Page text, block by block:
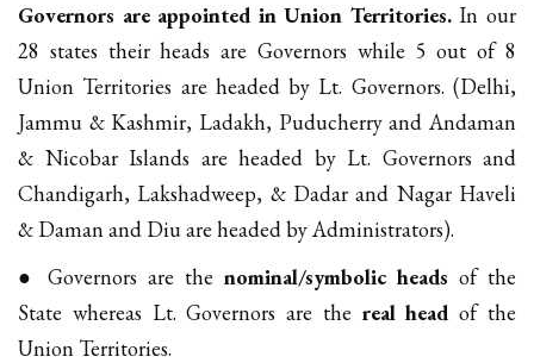
Governors are appointed in Union Territories.In our
28 states their heads are Governors while 5 out of 8
Union Territories are headed by Lt. Governors. (Delhi,
Jammu & Kashmir, Ladakh, Puducherry and Andaman
& Nicobar Islands are headed by Lt. Governors and
Chandigarh, Lakshadweep, & Dadar and Nagar Haveli
& Daman and Diu are headed by Administrators).
● Governors are the nominal/symbolic heads of the
State whereas Lt. Governors are the real headof the
Union Territories.